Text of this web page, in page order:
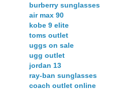
burberry sunglasses
air max 90
kobe 9 elite
toms outlet
uggs on sale
ugg outlet
jordan 13
ray-ban sunglasses
coach outlet online